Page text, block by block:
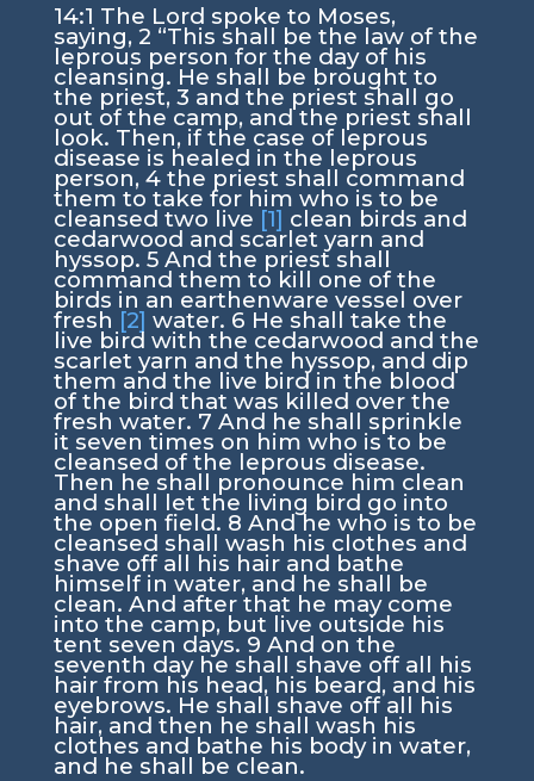
14:1 The Lord spoke to Moses,
saying, 2 “This shall be the law of the
leprous person for the day of his
cleansing. He shall be brought to
the priest, 3 and the priest shall go
out of the camp, and the priest shall
look. Then, if the case of leprous
disease is healed in the leprous
person, 4 the priest shall command
them to take for him who is to be
cleansed two live [1] clean birds and
cedarwood and scarlet yarn and
hyssop. 5 And the priest shall
command them to kill one of the
birds in an earthenware vessel over
fresh [2] water. 6 He shall take the
live bird with the cedarwood and the
scarlet yarn and the hyssop, and dip
them and the live bird in the blood
of the bird that was killed over the
fresh water. 7 And he shall sprinkle
it seven times on him who is to be
cleansed of the leprous disease.
Then he shall pronounce him clean
and shall let the living bird go into
the open field. 8 And he who is to be
cleansed shall wash his clothes and
shave off all his hair and bathe
himself in water, and he shall be
clean. And after that he may come
into the camp, but live outside his
tent seven days. 9 And on the
seventh day he shall shave off all his
hair from his head, his beard, and his
eyebrows. He shall shave off all his
hair, and then he shall wash his
clothes and bathe his body in water,
and he shall be clean.